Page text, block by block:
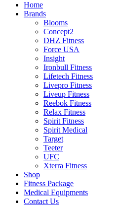
Home
Brands
Blooms
Concept2
DHZ Fitness
Force USA
Insight
Ironbull Fitness
Lifetech Fitness
Livepro Fitness
Liveup Fitness
Reebok Fitness
Relax Fitness
Spirit Fitness
Spirit Medical
Target
Teeter
UFC
Xterra Fitness
Shop
Fitness Package
Medical Equipments
Contact Us